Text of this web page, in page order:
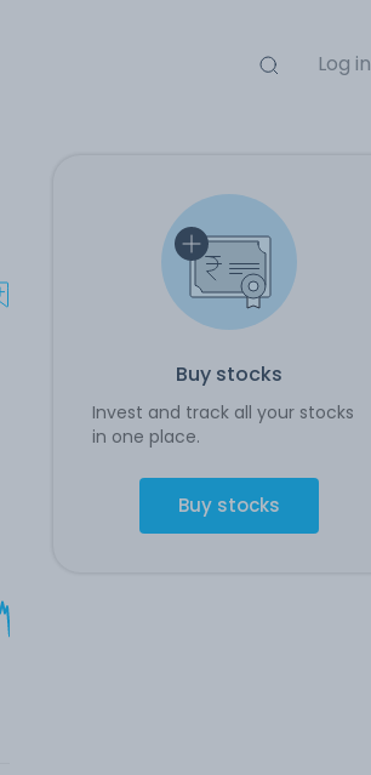
Log in
Buy stocks
Invest and track all your stocks
in one place.
Buy stocks